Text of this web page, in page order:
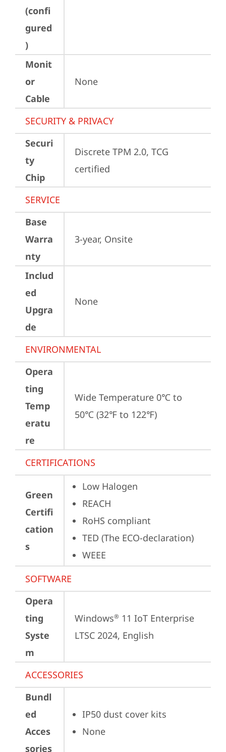
(confi
gured
)
Monit
or
Cable
None
SECURITY & PRIVACY
Securi
ty
Chip
Discrete TPM 2.0, TCG
certified
SERVICE
Base
Warra
nty
3-year, Onsite
Includ
ed
Upgra
de
None
ENVIRONMENTAL
Opera
ting
Temp
eratu
re
Wide Temperature 0℃ to
50℃ (32℉ to 122℉)
CERTIFICATIONS
Green
Certifi
cation
s
Low Halogen
REACH
RoHS compliant
TED (The ECO-declaration)
WEEE
SOFTWARE
Opera
ting
Syste
m
Windows® 11 IoT Enterprise
LTSC 2024, English
ACCESSORIES
Bundl
ed
Acces
sories
IP50 dust cover kits
None